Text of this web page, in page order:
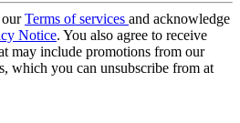
ourTerms of services and acknowledge
Notice. You also agree to receive
may include promotions from our
which you can unsubscribe from at